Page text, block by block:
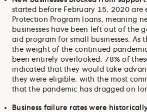
started before February 15, 2020 are
Protection Program loans, meaning
businesses have been left out of the
aid program for small businesses. As
the weight of the continued
been entirely overlooked. 78% of
indicated that they would take
they were eligible, with the most
that the pandemic has dragged on
Business failure rates were